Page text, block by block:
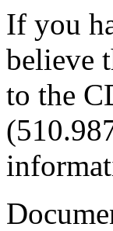
If you
believe
to the